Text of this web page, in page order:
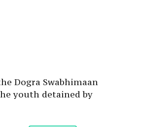
Dogra Swabhimaan
youth detained by